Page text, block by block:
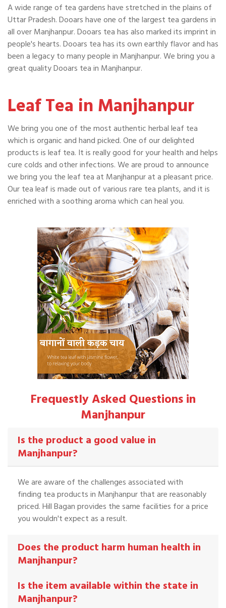
A wide range of tea gardens have stretched in the plains of
Uttar Pradesh. Dooars have one of the largest tea gardens in
all over Manjhanpur. Dooars tea has also marked its imprint in
people's hearts. Dooars tea has its own earthly flavor and has
been a legacy to many people in Manjhanpur. We bring you a
great quality Dooars tea in Manjhanpur.
Leaf Tea in Manjhanpur
We bring you one of the most authentic herbal leaf tea
which is organic and hand picked. One of our delighted
products is leaf tea. It is really good for your health and helps
cure colds and other infections. We are proud to announce
we bring you the leaf tea at Manjhanpur at a pleasant price.
Our tea leaf is made out of various rare tea plants, and it is
enriched with a soothing aroma which can heal you.
Frequestly Asked Questions in
Manjhanpur
Is the product a good value in
Manjhanpur?
We are aware of the challenges associated with
finding tea products in Manjhanpur that are reasonably
priced. Hill Bagan provides the same facilities for a price
you wouldn't expect as a result.
Does the product harm human health in
Manjhanpur?
Is the item available within the state in
Manjhanpur?